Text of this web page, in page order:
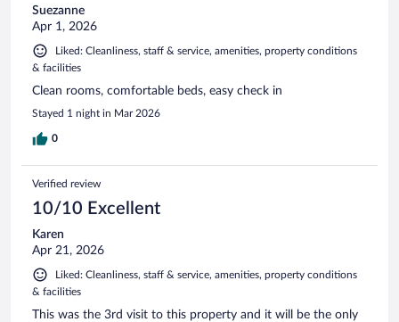
Suezanne
Apr 1, 2026
Liked: Cleanliness, staff & service, amenities, property conditions
& facilities
Clean rooms, comfortable beds, easy check in
Stayed 1 night in Mar 2026
0
Verified review
10/10 Excellent
Karen
Apr 21, 2026
Liked: Cleanliness, staff & service, amenities, property conditions
& facilities
This was the 3rd visit to this property and it will be the only